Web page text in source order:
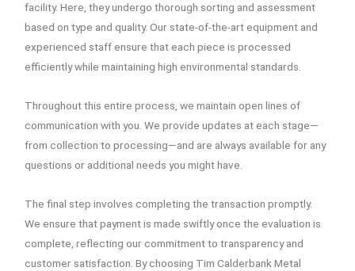
facility. Here, they undergo thorough sorting and assessment
based on type and quality. Our state-of-the-art equipment and
experienced staff ensure that each piece is processed
efficiently while maintaining high environmental standards.
Throughout this entire process, we maintain open lines of
communication with you. We provide updates at each stage—
from collection to processing—and are always available for any
questions or additional needs you might have.
The final step involves completing the transaction promptly.
We ensure that payment is made swiftly once the evaluation is
complete, reflecting our commitment to transparency and
customer satisfaction. By choosing Tim Calderbank Metal